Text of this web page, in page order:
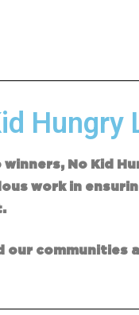
Hungry
No Kid
work in
our